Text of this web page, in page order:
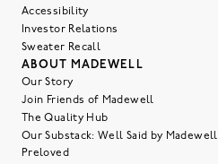
Accessibility
Investor Relations
Sweater Recall
ABOUT MADEWELL
Our Story
Join Friends of Madewell
The Quality Hub
Our Substack: Well Said by Madewell
Preloved